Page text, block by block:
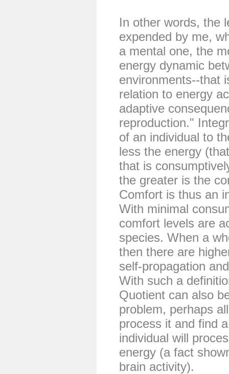
In other words, the
expended by me,
a mental one, the
energy dynamic
environments--that
relation to energy
adaptive
reproduction."
of an individual to
less the energy
that is
the greater is the
Comfort is thus an
With minimal
comfort levels are
species. When a
then there are
self-propagation
With such a
Quotient can also
problem, perhaps
process it and find
individual will
energy (a fact
brain activity).